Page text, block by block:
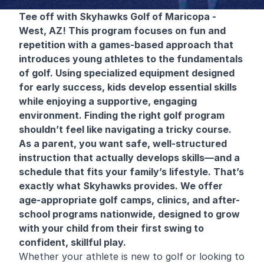
Tee off with Skyhawks Golf of Maricopa -
West, AZ! This program focuses on fun and
repetition with a games-based approach that
introduces young athletes to the fundamentals
of golf. Using specialized equipment designed
for early success, kids develop essential skills
while enjoying a supportive, engaging
environment. Finding the right golf program
shouldn’t feel like navigating a tricky course.
As a parent, you want safe, well-structured
instruction that actually develops skills—and a
schedule that fits your family’s lifestyle. That’s
exactly what Skyhawks provides. We offer
age-appropriate golf camps, clinics, and after-
school programs nationwide, designed to grow
with your child from their first swing to
confident, skillful play.
Whether your athlete is new to golf or looking to